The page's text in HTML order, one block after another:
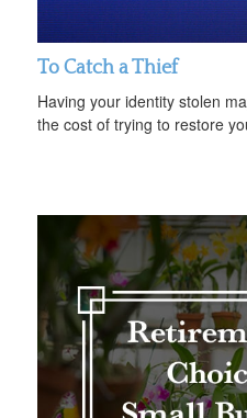
To Catch a Thief
Having your identity stolen
the cost of trying to restore